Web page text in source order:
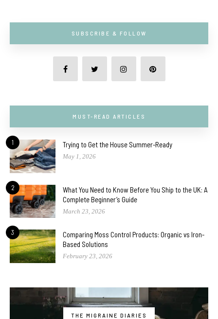
SUBSCRIBE & FOLLOW
MUST-READ ARTICLES
1 Trying to Get the House Summer-Ready
May 1, 2026
2
What You Need to Know Before You Ship to the UK: A
Complete Beginner’s Guide
March 23, 2026
3
Comparing Moss Control Products: Organic vs Iron-
Based Solutions
February 23, 2026
THE MIGRAINE DIARIES